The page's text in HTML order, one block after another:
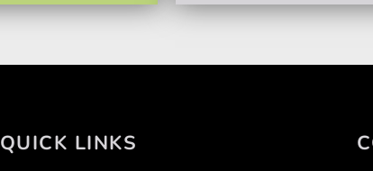
QUICK LINKS